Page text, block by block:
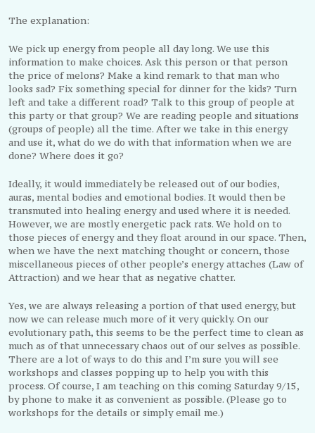
The explanation:
We pick up energy from people all day long. We use this
information to make choices. Ask this person or that person
the price of melons? Make a kind remark to that man who
looks sad? Fix something special for dinner for the kids? Turn
left and take a different road? Talk to this group of people at
this party or that group? We are reading people and situations
(groups of people) all the time. After we take in this energy
and use it, what do we do with that information when we are
done? Where does it go?
Ideally, it would immediately be released out of our bodies,
auras, mental bodies and emotional bodies. It would then be
transmuted into healing energy and used where it is needed.
However, we are mostly energetic pack rats. We hold on to
those pieces of energy and they float around in our space. Then,
when we have the next matching thought or concern, those
miscellaneous pieces of other people’s energy attaches (Law of
Attraction) and we hear that as negative chatter.
Yes, we are always releasing a portion of that used energy, but
now we can release much more of it very quickly. On our
evolutionary path, this seems to be the perfect time to clean as
much as of that unnecessary chaos out of our selves as possible.
There are a lot of ways to do this and I’m sure you will see
workshops and classes popping up to help you with this
process. Of course, I am teaching on this coming Saturday 9/15,
by phone to make it as convenient as possible. (Please go to
workshops for the details or simply email me.)